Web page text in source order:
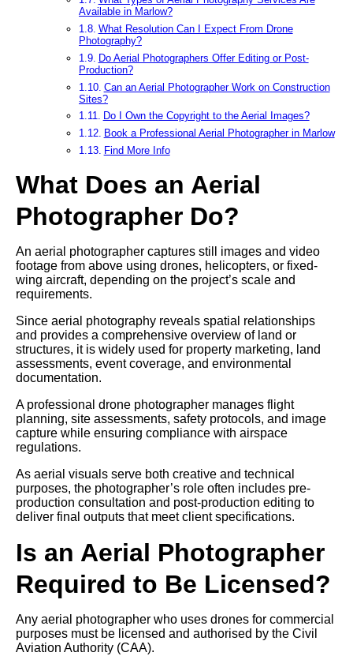
Available in Marlow?
What Resolution Can I Expect From Drone
Photography?
Do Aerial Photographers Offer Editing or Post-
Production?
Can an Aerial Photographer Work on Construction
Sites?
Do I Own the Copyright to the Aerial Images?
Book a Professional Aerial Photographer in Marlow
Find More Info
What Does an Aerial
Photographer Do?
An aerial photographer captures still images and video
footage from above using drones, helicopters, or fixed-
wing aircraft, depending on the project’s scale and
requirements.
Since aerial photography reveals spatial relationships
and provides a comprehensive overview of land or
structures, it is widely used for property marketing, land
assessments, event coverage, and environmental
documentation.
A professional drone photographer manages flight
planning, site assessments, safety protocols, and image
capture while ensuring compliance with airspace
regulations.
As aerial visuals serve both creative and technical
purposes, the photographer’s role often includes pre-
production consultation and post-production editing to
deliver final outputs that meet client specifications.
Is an Aerial Photographer
Required to Be Licensed?
Any aerial photographer who uses drones for commercial
purposes must be licensed and authorised by the Civil
Aviation Authority (CAA).